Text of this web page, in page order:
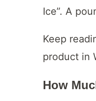
Ice”. A
Keep
product in
How